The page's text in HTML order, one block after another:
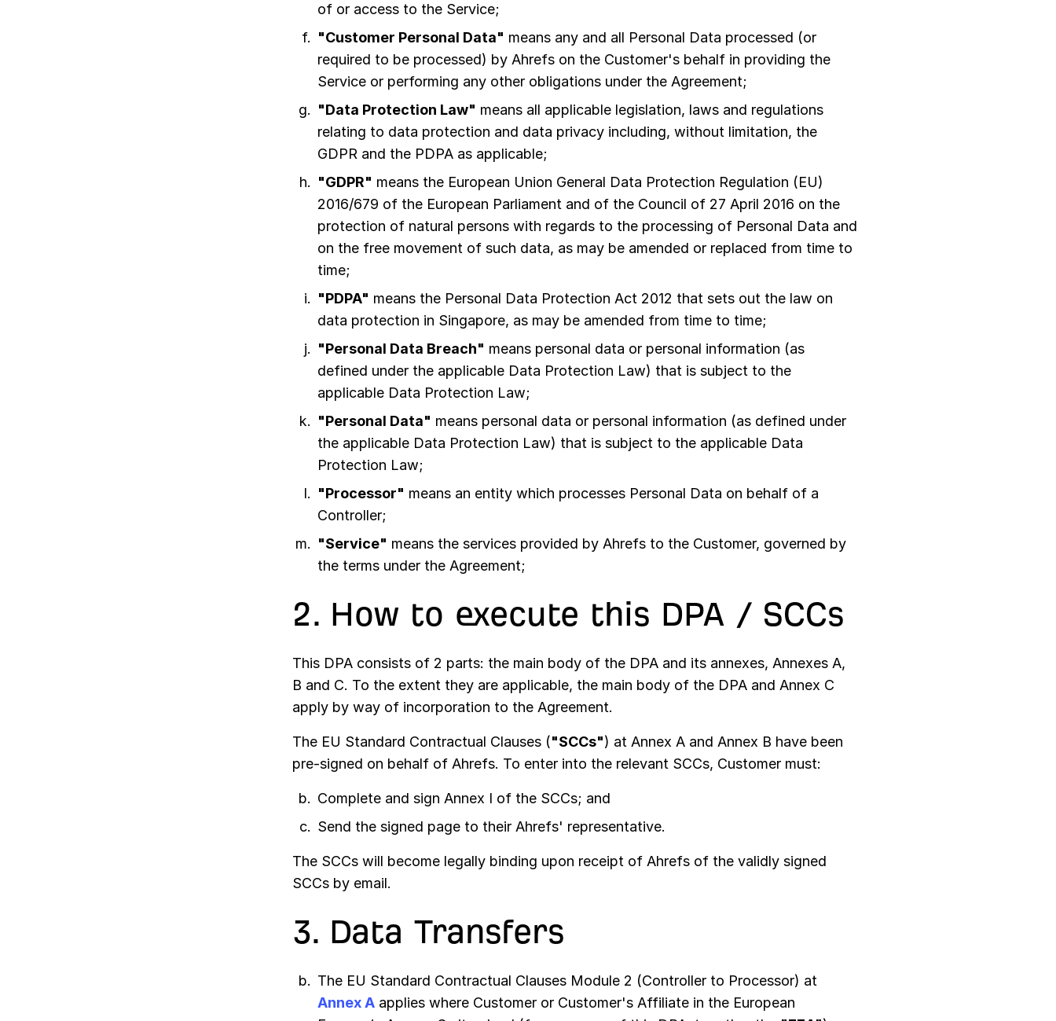
of or access to the Service;
"Customer Personal Data" means any and all Personal Data processed (or
required to be processed) by Ahrefs on the Customer's behalf in providing the
Service or performing any other obligations under the Agreement;
"Data Protection Law" means all applicable legislation, laws and regulations
relating to data protection and data privacy including, without limitation, the
GDPR and the PDPA as applicable;
"GDPR" means the European Union General Data Protection Regulation (EU)
2016/679 of the European Parliament and of the Council of 27 April 2016 on the
protection of natural persons with regards to the processing of Personal Data and
on the free movement of such data, as may be amended or replaced from time to
time;
"PDPA" means the Personal Data Protection Act 2012 that sets out the law on
data protection in Singapore, as may be amended from time to time;
"Personal Data Breach" means personal data or personal information (as
defined under the applicable Data Protection Law) that is subject to the
applicable Data Protection Law;
"Personal Data" means personal data or personal information (as defined under
the applicable Data Protection Law) that is subject to the applicable Data
Protection Law;
"Processor" means an entity which processes Personal Data on behalf of a
Controller;
"Service" means the services provided by Ahrefs to the Customer, governed by
the terms under the Agreement;
2. How to execute this DPA / SCCs
This DPA consists of 2 parts: the main body of the DPA and its annexes, Annexes A,
B and C. To the extent they are applicable, the main body of the DPA and Annex C
apply by way of incorporation to the Agreement.
The EU Standard Contractual Clauses ("SCCs") at Annex A and Annex B have been
pre-signed on behalf of Ahrefs. To enter into the relevant SCCs, Customer must:
Complete and sign Annex I of the SCCs; and
Send the signed page to their Ahrefs' representative.
The SCCs will become legally binding upon receipt of Ahrefs of the validly signed
SCCs by email.
3. Data Transfers
The EU Standard Contractual Clauses Module 2 (Controller to Processor) at
Annex A applies where Customer or Customer's Affiliate in the European